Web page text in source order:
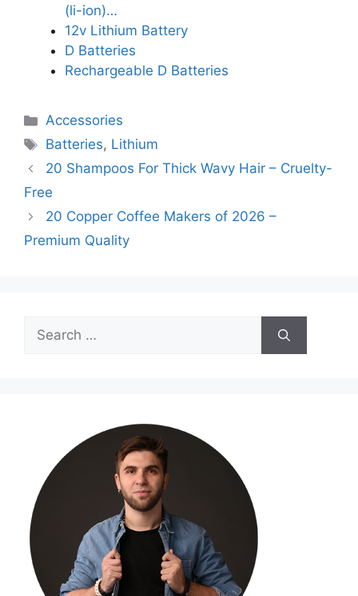
(li-ion)…
12v Lithium Battery
D Batteries
Rechargeable D Batteries
Categories
Accessories
Tags
Batteries, Lithium
20 Shampoos For Thick Wavy Hair – Cruelty-
Free
20 Copper Coffee Makers of 2026 –
Premium Quality
Search
for: